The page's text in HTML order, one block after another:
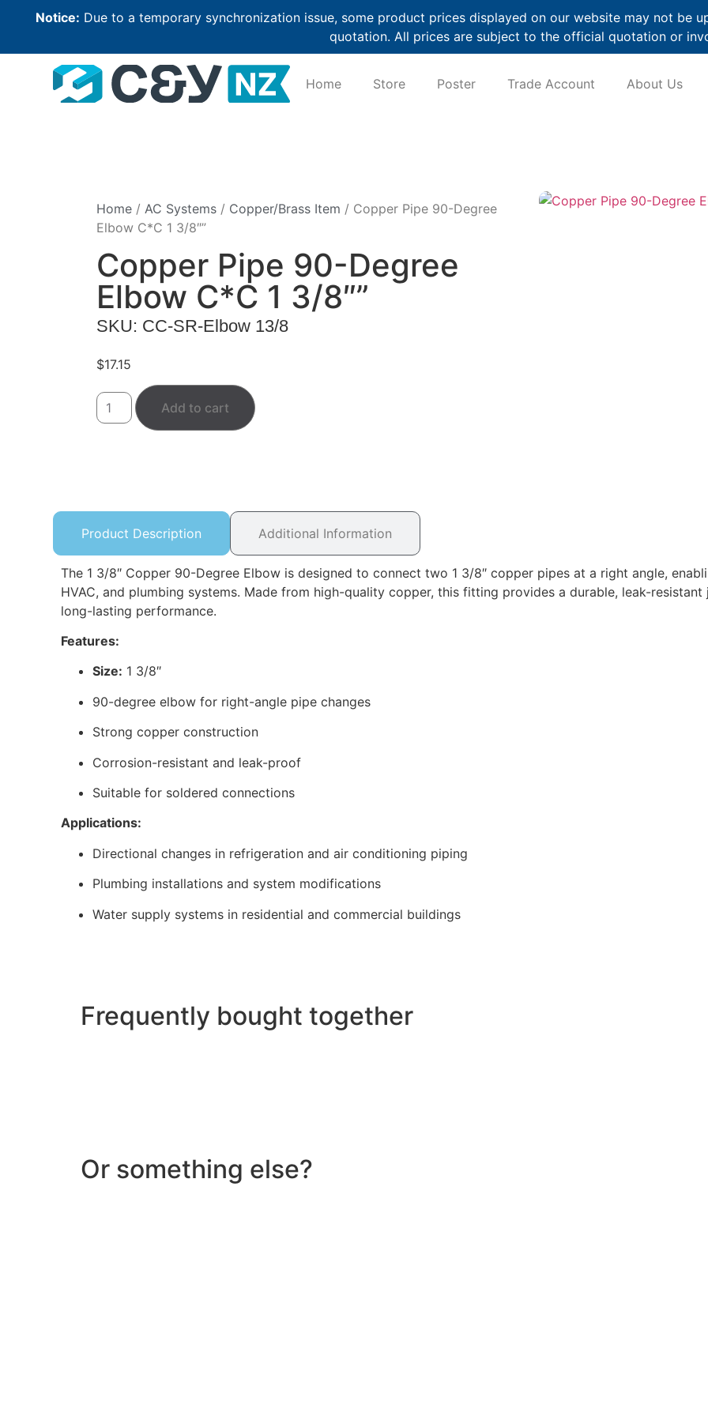
Notice: Due to a temporary synchronization issue, some product prices displayed on our website may not be
quotation. All prices are subject to the official quotation or
Home Store Poster Trade Account About Us
Home / AC Systems / Copper/Brass Item / Copper Pipe 90-Degree
Elbow C*C 1 3/8″”
Copper Pipe 90-Degree
Elbow C*C 1 3/8″”
SKU: CC-SR-Elbow 13/8
$17.15
Add to cart
Product Description Additional Information
The 1 3/8″ Copper 90-Degree Elbow is designed to connect two 1 3/8″ copper pipes at a right angle,
HVAC, and plumbing systems. Made from high-quality copper, this fitting provides a durable, leak-
long-lasting performance.
Features:
Size: 1 3/8″
90-degree elbow for right-angle pipe changes
Strong copper construction
Corrosion-resistant and leak-proof
Suitable for soldered connections
Applications:
Directional changes in refrigeration and air conditioning piping
Plumbing installations and system modifications
Water supply systems in residential and commercial buildings
Frequently bought together
Or something else?